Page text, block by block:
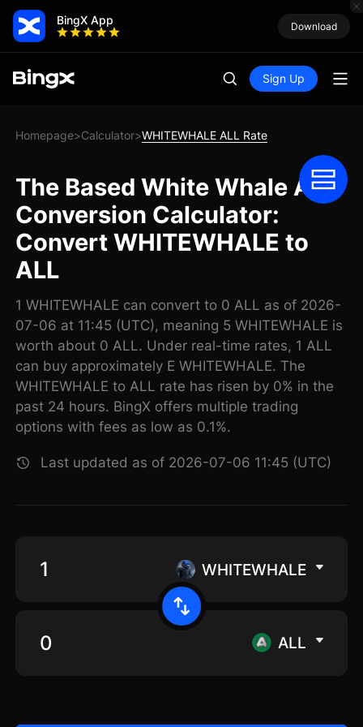
BingX App Download
Sign Up
Homepage>Calculator>WHITEWHALE ALL Rate
The Based White Whale ALL
Conversion Calculator:
Convert WHITEWHALE to
ALL
1 WHITEWHALE can convert to 0 ALL as of 2026-
07-06 at 11:45 (UTC), meaning 5 WHITEWHALE is
worth about 0 ALL. Under real-time rates, 1 ALL
can buy approximately E WHITEWHALE. The
WHITEWHALE to ALL rate has risen by 0% in the
past 24 hours. BingX offers multiple trading
options with fees as low as 0.1%.
Last updated as of 2026-07-06 11:45 (UTC)
WHITEWHALE
ALL